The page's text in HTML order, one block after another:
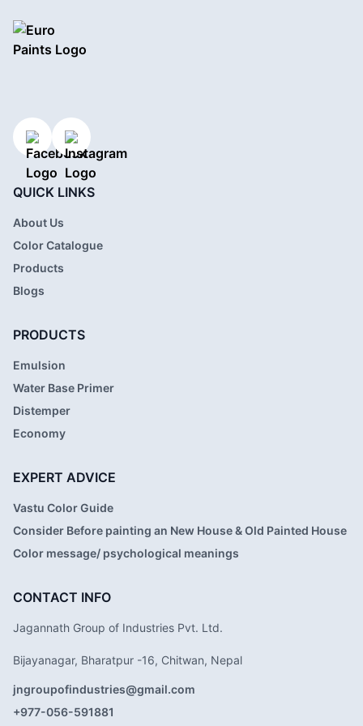
QUICK LINKS
About Us
Color Catalogue
Products
Blogs
PRODUCTS
Emulsion
Water Base Primer
Distemper
Economy
EXPERT ADVICE
Vastu Color Guide
Consider Before painting an New House & Old Painted House
Color message/ psychological meanings
CONTACT INFO
Jagannath Group of Industries Pvt. Ltd.
Bijayanagar, Bharatpur -16, Chitwan, Nepal
jngroupofindustries@gmail.com
+977-056-591881